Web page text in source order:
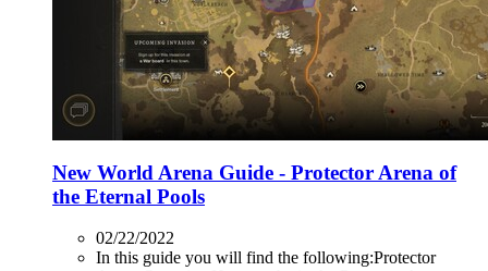
New World Arena Guide - Protector Arena of
the Eternal Pools
02/22/2022
In this guide you will find the following:Protector